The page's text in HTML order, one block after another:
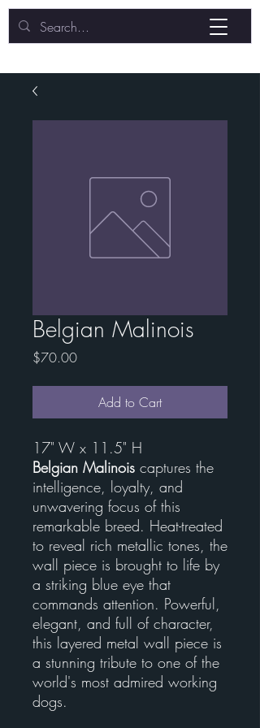
Belgian Malinois
$70.00Price
Add to Cart
17" W x 11.5" H
Belgian Malinois captures the
intelligence, loyalty, and
unwavering focus of this
remarkable breed. Heat-treated
to reveal rich metallic tones, the
wall piece is brought to life by
a striking blue eye that
commands attention. Powerful,
elegant, and full of character,
this layered metal wall piece is
a stunning tribute to one of the
world's most admired working
dogs.